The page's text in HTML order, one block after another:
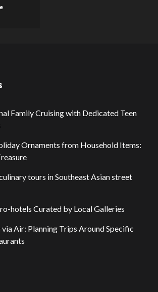
Family Cruising with Dedicated Teen
Ornaments from Household Items:
tours in Southeast Asian street
hotels Curated by Local Galleries
Air: Planning Trips Around Specific